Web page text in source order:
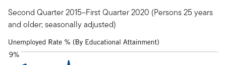
Second Quarter 2015–First Quarter 2020 (Persons 25 years
and older; seasonally adjusted)